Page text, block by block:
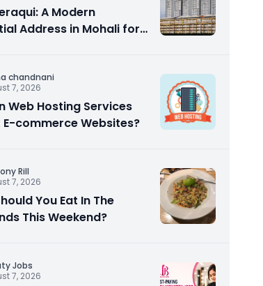
A Modern
Address in Mohali for
chandnani
7, 2026
Web Hosting Services
commerce Websites?
Rill
7, 2026
You Eat In The
This Weekend?
Jobs
7, 2026